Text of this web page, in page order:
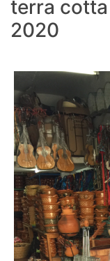
terra
2020